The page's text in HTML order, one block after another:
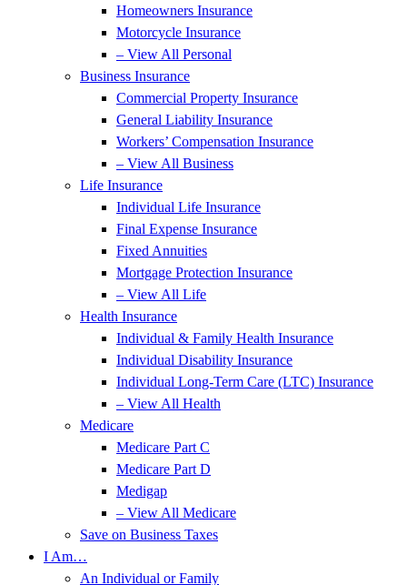
Homeowners Insurance
Motorcycle Insurance
– View All Personal
Business Insurance
Commercial Property Insurance
General Liability Insurance
Workers’ Compensation Insurance
– View All Business
Life Insurance
Individual Life Insurance
Final Expense Insurance
Fixed Annuities
Mortgage Protection Insurance
– View All Life
Health Insurance
Individual & Family Health Insurance
Individual Disability Insurance
Individual Long-Term Care (LTC) Insurance
– View All Health
Medicare
Medicare Part C
Medicare Part D
Medigap
– View All Medicare
Save on Business Taxes
I Am…
An Individual or Family